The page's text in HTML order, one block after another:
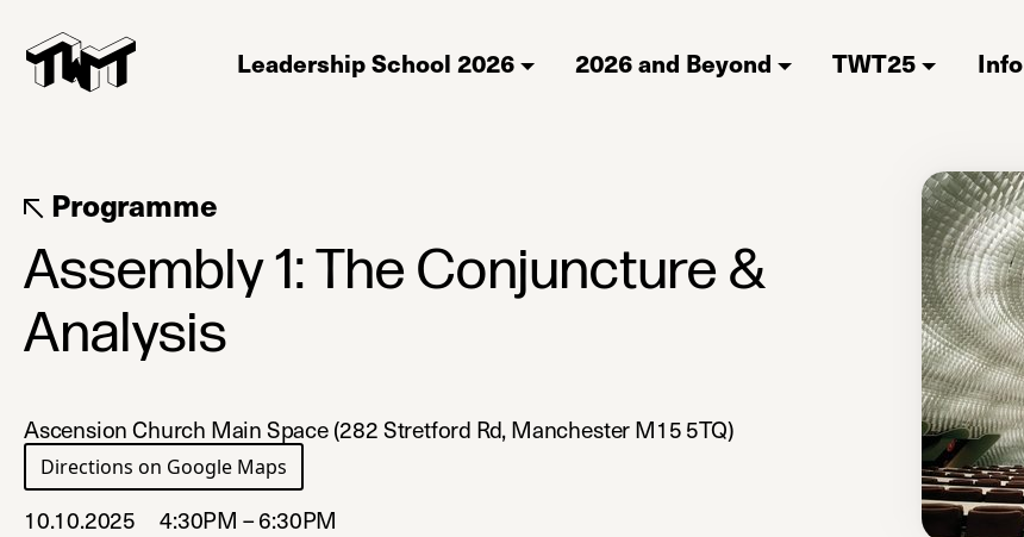
Leadership School 2026 2026 and Beyond TWT25 Info
Programme
Assembly 1: The Conjuncture &
Analysis
Ascension Church Main Space (282 Stretford Rd, Manchester M15 5TQ)
Directions on Google Maps
10.10.2025 4:30PM – 6:30PM